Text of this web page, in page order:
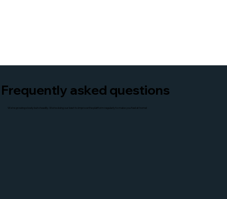
Frequently asked questions
We're growing slowly but steadily. We're doing our best to improve the platform regularly to make you feel at home!